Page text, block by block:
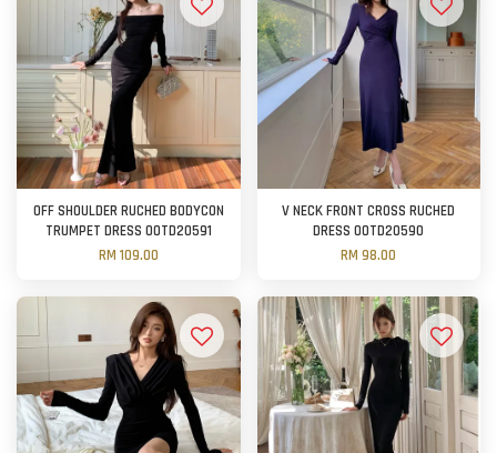
OFF SHOULDER RUCHED BODYCON
TRUMPET DRESS OOTD20591
RM 109.00
V NECK FRONT CROSS RUCHED
DRESS OOTD20590
RM 98.00